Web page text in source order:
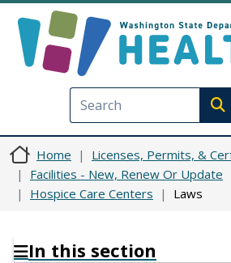
Home
Licenses, Permits, &
Facilities - New, Renew Or Update
Hospice Care Centers
Laws
In this section